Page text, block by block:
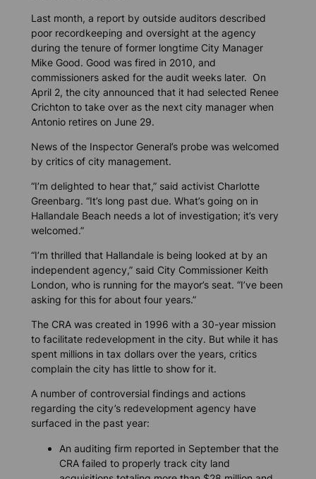
Last month, a report by outside auditors described
poor recordkeeping and oversight at the agency
during the tenure of former longtime City Manager
Mike Good. Good was fired in 2010, and
commissioners asked for the audit weeks later. On
April 2, the city announced that it had selected Renee
Crichton to take over as the next city manager when
Antonio retires on June 29.
News of the Inspector General’s probe was welcomed
by critics of city management.
“I’m delighted to hear that,” said activist Charlotte
Greenbarg. “It’s long past due. What’s going on in
Hallandale Beach needs a lot of investigation; it’s very
welcomed.”
“I’m thrilled that Hallandale is being looked at by an
independent agency,” said City Commissioner Keith
London, who is running for the mayor’s seat. “I’ve been
asking for this for about four years.”
The CRA was created in 1996 with a 30-year mission
to facilitate redevelopment in the city. But while it has
spent millions in tax dollars over the years, critics
complain the city has little to show for it.
A number of controversial findings and actions
regarding the city’s redevelopment agency have
surfaced in the past year:
An auditing firm reported in September that the
CRA failed to properly track city land